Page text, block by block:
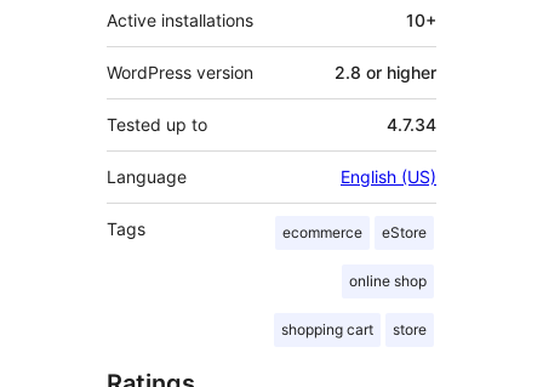
Active installations 10+
WordPress version 2.8 or higher
Tested up to 4.7.34
Language English (US)
Tags ecommerce eStore
online shop
shopping cart store